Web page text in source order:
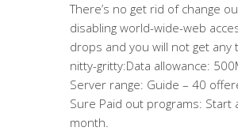
There’s no get rid of change
disabling world-wide-web
drops and you will not get any
nitty-gritty:Data allowance:
Server range: Guide – 40
Sure Paid out programs:
month.